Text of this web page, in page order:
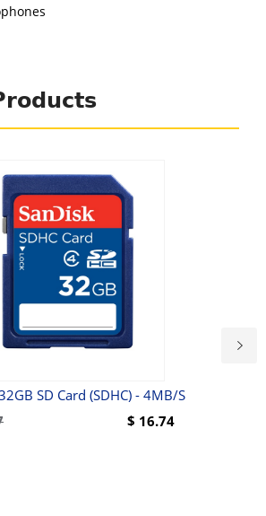
SD Card (SDHC) - 4MB/s
$ 16.74